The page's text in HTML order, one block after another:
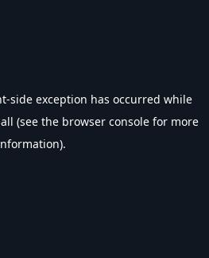
-side exception has occurred while
(see the browser console for more